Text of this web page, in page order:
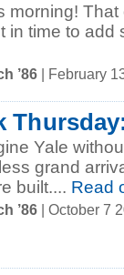
morning!
in time to add
’86 | February
Yale
grand
built.... Read
’86 | October 7